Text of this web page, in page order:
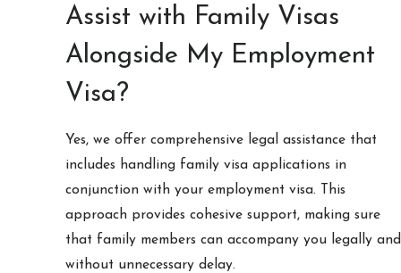
Assist with Family Visas
Alongside My Employment
Visa?
Yes, we offer comprehensive legal assistance that
includes handling family visa applications in
conjunction with your employment visa. This
approach provides cohesive support, making sure
that family members can accompany you legally and
without unnecessary delay.